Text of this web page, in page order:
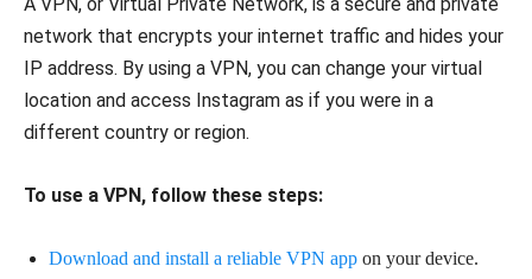
network that encrypts your internet traffic and hides your
IP address. By using a VPN, you can change your virtual
location and access Instagram as if you were in a
different country or region.
To use a VPN, follow these steps:
Download and install a reliable VPN app on your device.